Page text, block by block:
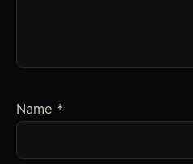
Name *